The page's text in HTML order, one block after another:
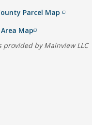
Parcel Mapfilter_none
Mapfilter_none
provided by Mainview LLC